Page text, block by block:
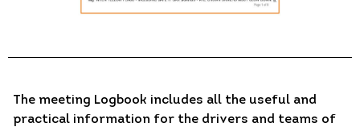
The meeting Logbook includes all the useful and
practical information for the drivers and teams of